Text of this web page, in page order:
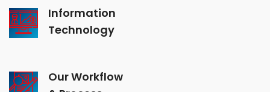
Information
Technology
Our Workflow